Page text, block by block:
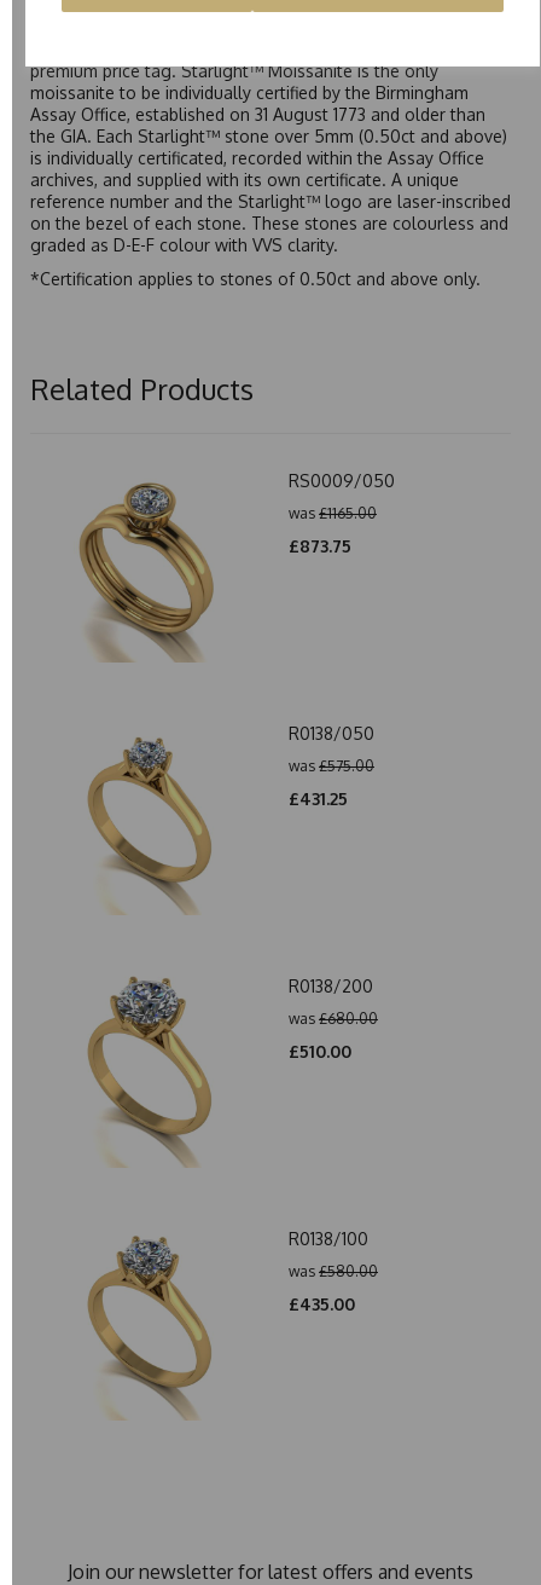
premium price tag. Starlight™ Moissanite is the only
moissanite to be individually certified by the Birmingham
Assay Office, established on 31 August 1773 and older than
the GIA. Each Starlight™ stone over 5mm (0.50ct and above)
is individually certificated, recorded within the Assay Office
archives, and supplied with its own certificate. A unique
reference number and the Starlight™ logo are laser-inscribed
on the bezel of each stone. These stones are colourless and
graded as D-E-F colour with VVS clarity.
*Certification applies to stones of 0.50ct and above only.
Related Products
RS0009/050
was £1165.00
£873.75
R0138/050
was £575.00
£431.25
R0138/200
was £680.00
£510.00
R0138/100
was £580.00
£435.00
Join our newsletter for latest offers and events